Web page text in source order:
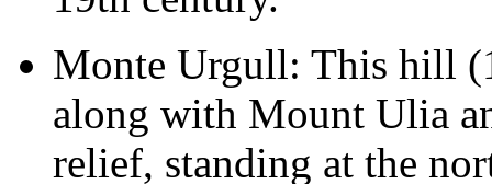
Monte Urgull: This hill
along with Mount Ulia
relief, standing at the